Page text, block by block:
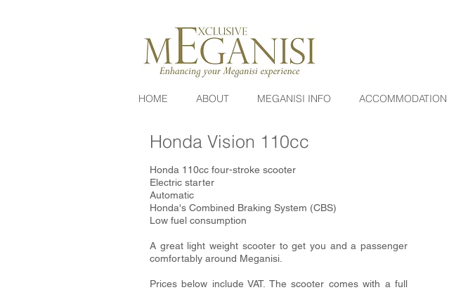
HOME ABOUT MEGANISI INFO ACCOMMODATION
Honda Vision 110cc
Honda 110cc four-stroke scooter
Electric starter
Automatic
Honda's Combined Braking System (CBS)
Low fuel consumption
A great light weight scooter to get you and a passenger
comfortably around Meganisi.
Prices below include VAT. The scooter comes with a full